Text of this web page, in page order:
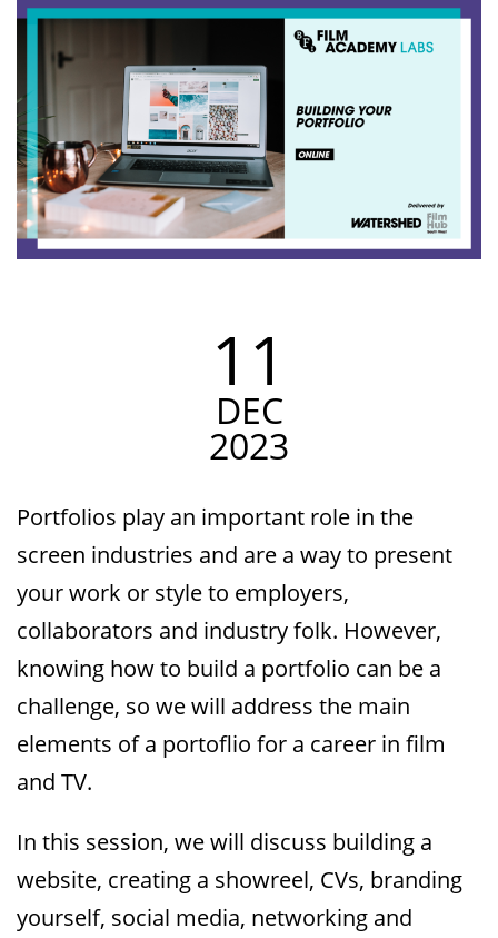
11
DEC
2023
Portfolios play an important role in the
screen industries and are a way to present
your work or style to employers,
collaborators and industry folk. However,
knowing how to build a portfolio can be a
challenge, so we will address the main
elements of a portoflio for a career in film
and TV.
In this session, we will discuss building a
website, creating a showreel, CVs, branding
yourself, social media, networking and